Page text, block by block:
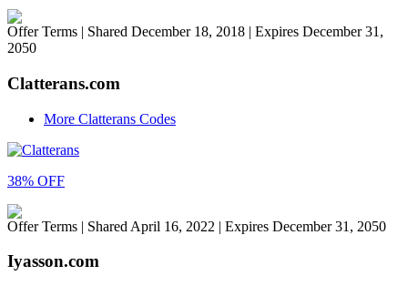
Offer Terms | Shared December 18, 2018 | Expires December 31,
2050
Clatterans.com
More Clatterans Codes
38% OFF
Offer Terms | Shared April 16, 2022 | Expires December 31, 2050
Iyasson.com